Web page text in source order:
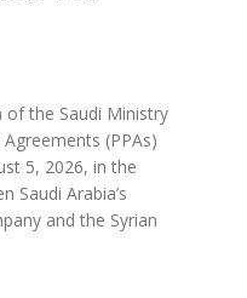
of the Saudi Ministry
(PPAs)
5, 2026, in the
Saudi Arabia’s
and the Syrian